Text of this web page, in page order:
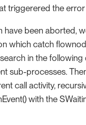
triggerered the error
have been aborted,
which catch
in the
sub-processes.
call activity,
with the